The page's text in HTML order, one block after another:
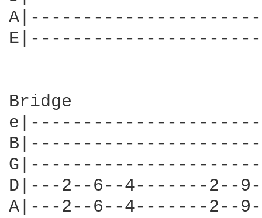
Bridge
D|---2--6--4-------
A|---2--6--4-------